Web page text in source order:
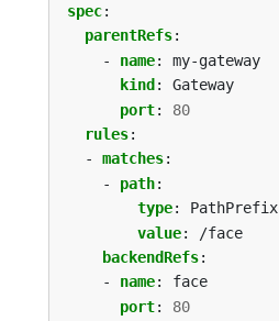
spec:
parentRefs:
- name:
my-gateway
kind :
Gateway
port:
80
rules:
- matches:
- path:
type:
PathPrefix
value:
/face
backendRefs:
- name:
face
port:
80